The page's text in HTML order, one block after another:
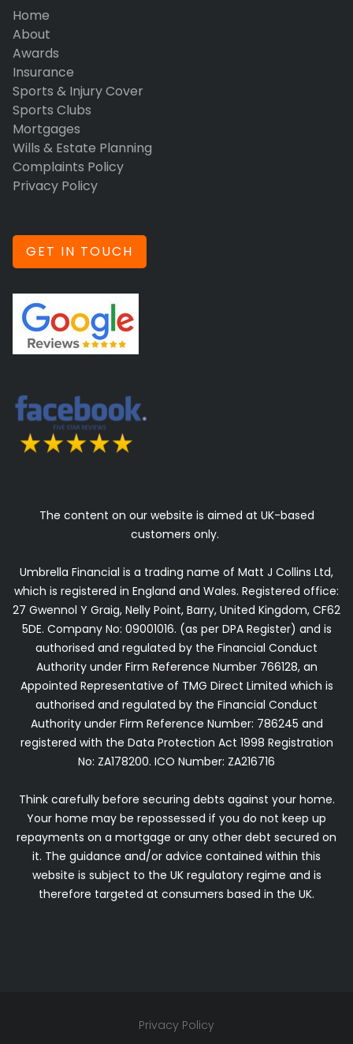
Home
About
Awards
Insurance
Sports & Injury Cover
Sports Clubs
Mortgages
Wills & Estate Planning
Complaints Policy
Privacy Policy
GET IN TOUCH
The content on our website is aimed at UK-based
customers only.
Umbrella Financial is a trading name of Matt J Collins Ltd,
which is registered in England and Wales. Registered office:
27 Gwennol Y Graig, Nelly Point, Barry, United Kingdom, CF62
5DE. Company No: 09001016. (as per DPA Register) and is
authorised and regulated by the Financial Conduct
Authority under Firm Reference Number 766128, an
Appointed Representative of TMG Direct Limited which is
authorised and regulated by the Financial Conduct
Authority under Firm Reference Number: 786245 and
registered with the Data Protection Act 1998 Registration
No: ZA178200. ICO Number: ZA216716
Think carefully before securing debts against your home.
Your home may be repossessed if you do not keep up
repayments on a mortgage or any other debt secured on
it. The guidance and/or advice contained within this
website is subject to the UK regulatory regime and is
therefore targeted at consumers based in the UK.
Privacy Policy